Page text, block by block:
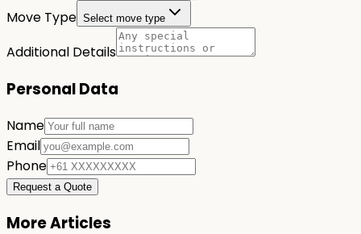
Move Type Select move type
Additional Details
Personal Data
Name
Email
Phone
Request a Quote
More Articles